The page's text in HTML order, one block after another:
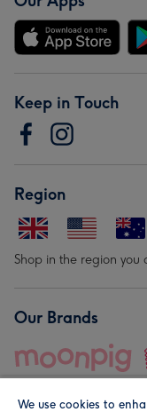
Keep in Touch
Region
Shop in the region you
Our Brands
We use cookies to